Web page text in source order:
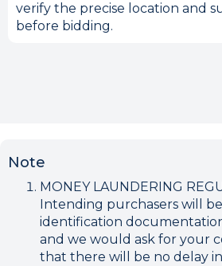
verify the precise location and
before bidding.
Note
MONEY LAUNDERING
Intending purchasers will
identification
and we would ask for your
that there will be no delay